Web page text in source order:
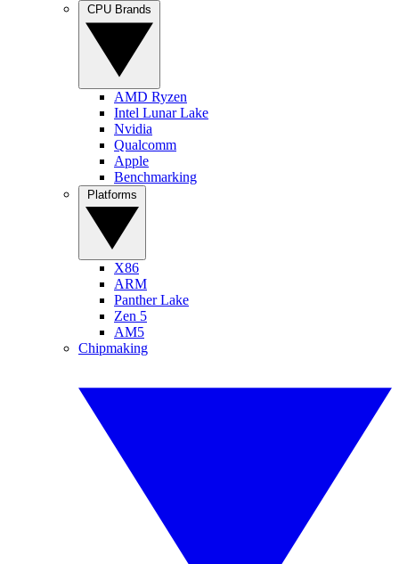
AMD Ryzen
Intel Lunar Lake
Nvidia
Qualcomm
Apple
Benchmarking
X86
ARM
Panther Lake
Zen 5
AM5
Chipmaking